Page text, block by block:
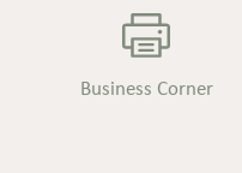
Business Corner